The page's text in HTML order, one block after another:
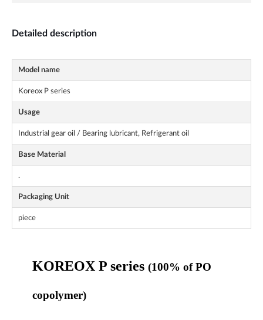
Detailed description
Model name
Koreox P series
Usage
Industrial gear oil / Bearing lubricant, Refrigerant oil
Base Material
.
Packaging Unit
piece